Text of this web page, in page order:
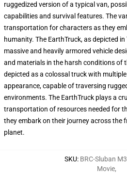
ruggedized version of a typical van,
capabilities and survival features. The
transportation for characters as they
humanity. The EarthTruck, as depicted in
massive and heavily armored vehicle
and materials in the harsh conditions of
depicted as a colossal truck with
appearance, capable of traversing
environments. The EarthTruck plays a
transportation of resources needed for
they embark on their journey across the
planet.
SKU: BRC-Sluban
Movie,